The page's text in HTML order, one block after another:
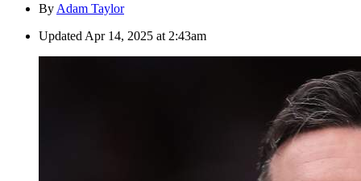
By Adam Taylor
Updated Apr 14, 2025 at 2:43am